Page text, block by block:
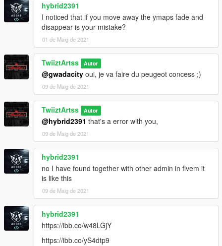
hybrid2391
I noticed that if you move away the ymaps fade and
disappear is your mistake?
01 de Maig de 2021
TwiiztArtss Autor
@gwadacity oui, je va faire du peugeot concess ;)
09 de Maig de 2021
TwiiztArtss Autor
@hybrid2391 that's a error with you,
09 de Maig de 2021
hybrid2391
no I have found together with other admin in fivem it
is like this
09 de Maig de 2021
hybrid2391
https://ibb.co/w48LGjY
https://ibb.co/yS4dtp9